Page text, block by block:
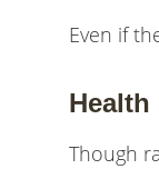
Even if
Health
Though